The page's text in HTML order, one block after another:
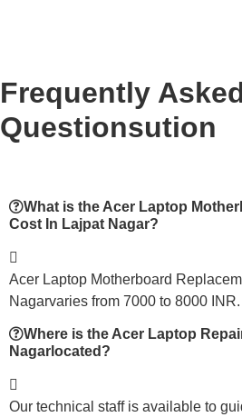
Frequently
Questionsution
What is the Acer Laptop
Cost In Lajpat Nagar?
Acer Laptop Motherboard
Nagarvaries from 7000 to 8000 INR.
Where is the Acer Laptop
Nagarlocated?
Our technical staff is available to